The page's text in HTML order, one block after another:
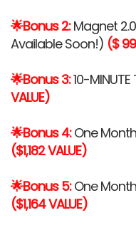
🌟Bonus 2:Magnet
Available Soon!) ($
🌟Bonus 3:10-MINUTE
VALUE)
🌟Bonus 4:One
($1,182 VALUE)
🌟Bonus 5:One
($1,164 VALUE)